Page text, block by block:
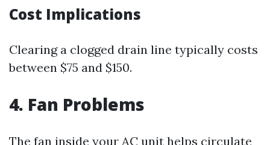
Cost Implications
Clearing a clogged drain line typically costs
between $75 and $150.
4. Fan Problems
The fan inside your AC unit helps circulate